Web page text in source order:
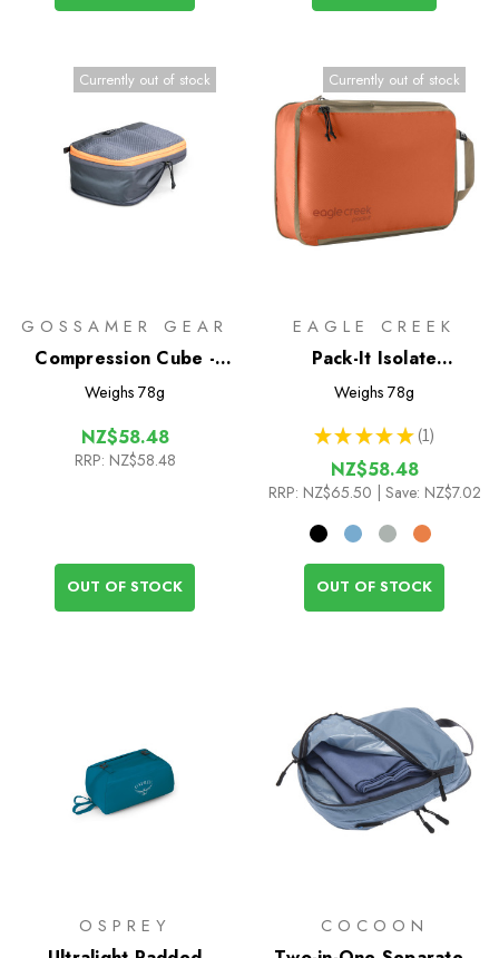
Currently out of stock
GOSSAMER GEAR
Compression Cube -
Half
Weighs 78g
NZ$58.48
RRP: NZ$58.48
OUT OF STOCK
Currently out of stock
EAGLE CREEK
Pack-It Isolate
Compression Cube M
Weighs 78g
★ ★ ★ ★ ★ 1
1
NZ$58.48
RRP: NZ$65.50 | Save: NZ$7.02
OUT OF STOCK
OSPREY COCOON